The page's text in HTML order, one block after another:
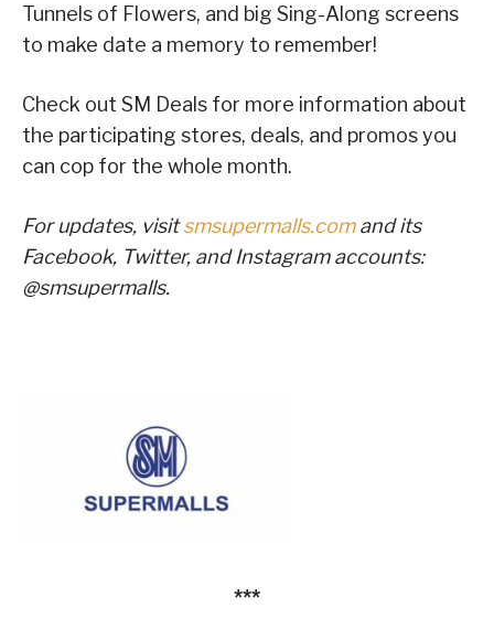
Tunnels of Flowers, and big Sing-Along screens
to make date a memory to remember!
Check out SM Deals for more information about
the participating stores, deals, and promos you
can cop for the whole month.
For updates, visitsmsupermalls.comand its
Facebook, Twitter, and Instagram accounts:
@smsupermalls.
***